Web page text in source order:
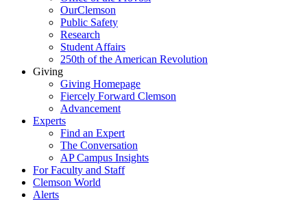
OurClemson
Public Safety
Research
Student Affairs
250th of the American Revolution
Giving
Giving Homepage
Fiercely Forward Clemson
Advancement
Experts
Find an Expert
The Conversation
AP Campus Insights
For Faculty and Staff
Clemson World
Alerts